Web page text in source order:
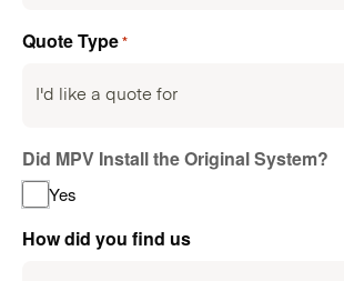
Quote Type*
Did MPV Install the Original System?
Yes
How did you find us